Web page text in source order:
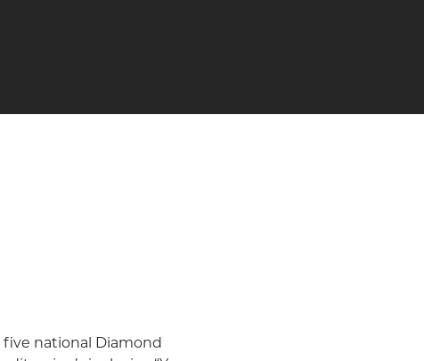
five national Diamond